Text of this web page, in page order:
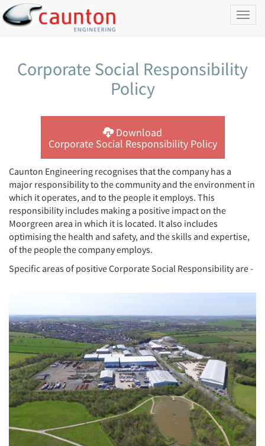
Corporate Social Responsibility
Policy
Download
Corporate Social Responsibility Policy
Caunton Engineering recognises that the company has a
major responsibility to the community and the environment in
which it operates, and to the people it employs. This
responsibility includes making a positive impact on the
Moorgreen area in which it is located. It also includes
optimising the health and safety, and the skills and expertise,
of the people the company employs.
Specific areas of positive Corporate Social Responsibility are -